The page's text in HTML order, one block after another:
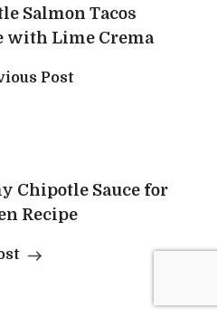
Salmon Tacos
with Lime Crema
Post
Chipotle Sauce for
Recipe